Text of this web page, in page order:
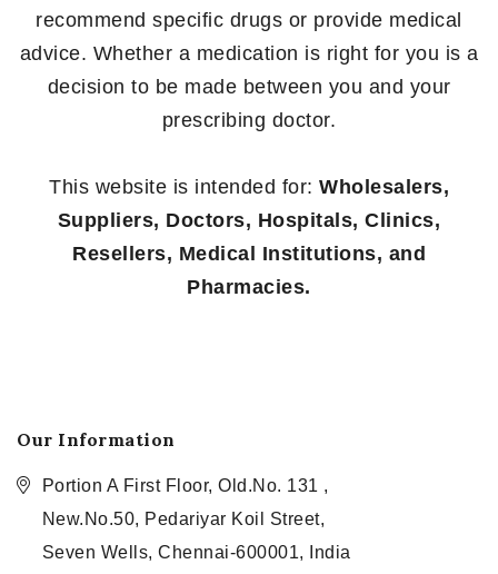
recommend specific drugs or provide medical
advice. Whether a medication is right for you is a
decision to be made between you and your
prescribing doctor.
This website is intended for: Wholesalers,
Suppliers, Doctors, Hospitals, Clinics,
Resellers, Medical Institutions, and
Pharmacies.
Our Information
Portion A First Floor, Old.No. 131 ,
New.No.50, Pedariyar Koil Street,
Seven Wells, Chennai-600001, India